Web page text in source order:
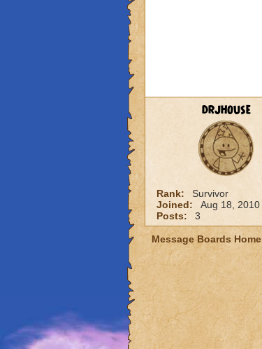
drjhouse
Rank:
Survivor
Joined:
Aug 18, 2010
Posts:
3
Message Boards Home